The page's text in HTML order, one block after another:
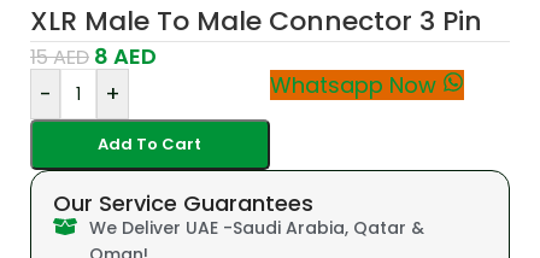
XLR Male To Male Connector 3 Pin
15AED 8 AED
-
+
Add To Cart
Whatsapp Now
Our Service Guarantees
We Deliver UAE -Saudi Arabia, Qatar &